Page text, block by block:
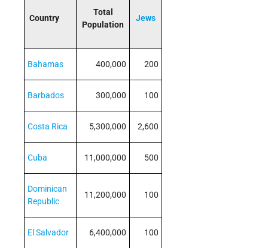
Country
Total
Population
Jews
Bahamas 400,000 200
Barbados 300,000 100
Costa Rica 5,300,000 2,600
Cuba 11,000,000 500
Dominican
Republic
11,200,000 100
El Salvador 6,400,000 100